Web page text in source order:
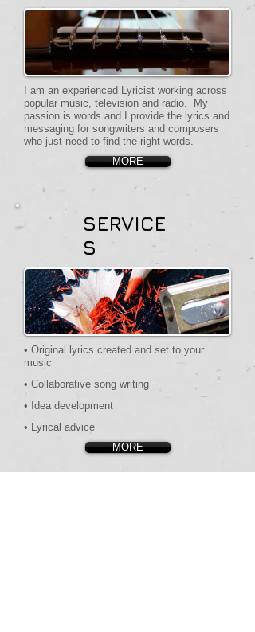
I am an experienced Lyricist working across
popular music, television and radio. My
passion is words and I provide the lyrics and
messaging for songwriters and composers
who just need to find the right words.
MORE
SERVICE
S
• Original lyrics created and set to your
music
• Collaborative song writing
•​ Idea development
•​​ Lyrical advice
MORE